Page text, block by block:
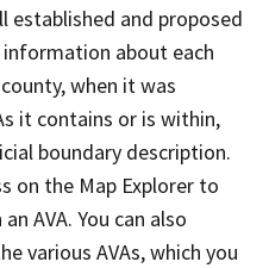
established and proposed
information about each
when it was
it contains or is within,
boundary description.
on the Map Explorer to
AVA. You can also
various AVAs, which you